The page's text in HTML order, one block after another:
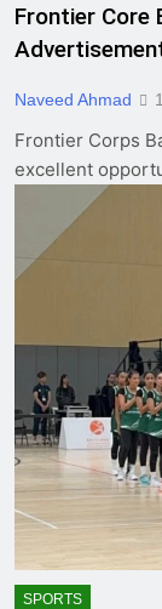
Frontier Core
Naveed Ahmad
Frontier Corps
excellent
SPORTS